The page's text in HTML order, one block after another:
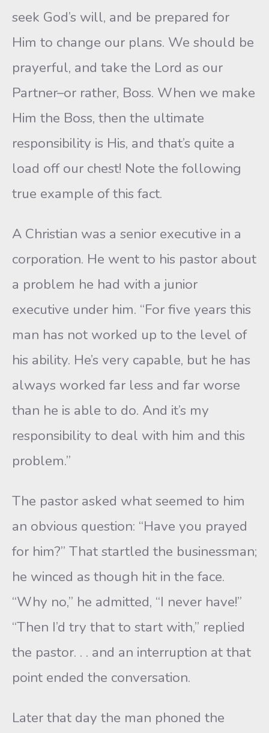
seek God’s will, and be prepared for
Him to change our plans. We should be
prayerful, and take the Lord as our
Partner–or rather, Boss. When we make
Him the Boss, then the ultimate
responsibility is His, and that’s quite a
load off our chest! Note the following
true example of this fact.
A Christian was a senior executive in a
corporation. He went to his pastor about
a problem he had with a junior
executive under him. “For five years this
man has not worked up to the level of
his ability. He’s very capable, but he has
always worked far less and far worse
than he is able to do. And it’s my
responsibility to deal with him and this
problem.”
The pastor asked what seemed to him
an obvious question: “Have you prayed
for him?” That startled the businessman;
he winced as though hit in the face.
“Why no,” he admitted, “I never have!”
“Then I’d try that to start with,” replied
the pastor. . . and an interruption at that
point ended the conversation.
Later that day the man phoned the